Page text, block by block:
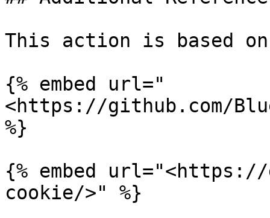
This action is based
{% embed url="
<https://github.com/
%}
{% embed